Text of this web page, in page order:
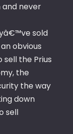
never
sold
obvious
the Prius
the
the way
down
sell